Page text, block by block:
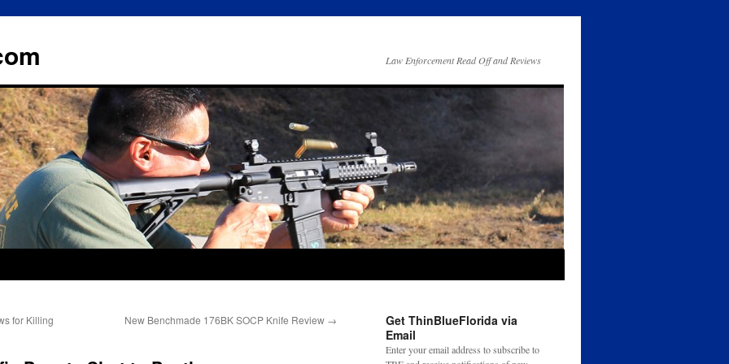
Law Enforcement Read Off and Reviews
for Killing
New Benchmade 176BK SOCP Knife Review →
Get ThinBlueFlorida via
Email
Enter your email address to subscribe to